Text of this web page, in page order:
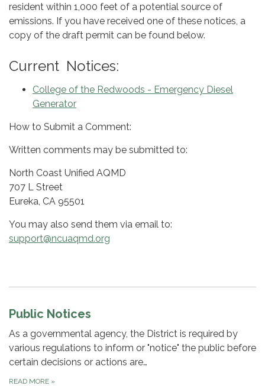
resident within 1,000 feet of a potential source of
emissions. If you have received one of these notices, a
copy of the draft permit can be found below.
Current Notices:
College of the Redwoods - Emergency Diesel
Generator
How to Submit a Comment:
Written comments may be submitted to:
North Coast Unified AQMD
707 L Street
Eureka, CA 95501
You may also send them via email to:
support@ncuaqmd.org
Public Notices
As a governmental agency, the District is required by
various regulations to inform or "notice" the public before
certain decisions or actions are…
READ MORE »